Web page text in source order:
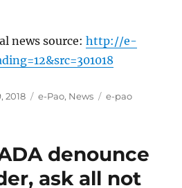
news source:http://e-
2018 Categories
e-Pao, News Tags
e-pao
denounce
ask all not